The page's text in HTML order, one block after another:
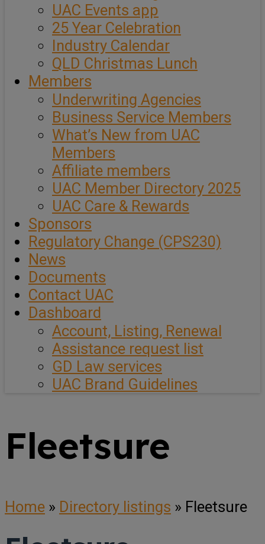
UAC Events app
25 Year Celebration
Industry Calendar
QLD Christmas Lunch
Members
Underwriting Agencies
Business Service Members
What’s New from UAC
Members
Affiliate members
UAC Member Directory 2025
UAC Care & Rewards
Sponsors
Regulatory Change (CPS230)
News
Documents
Contact UAC
Dashboard
Account, Listing, Renewal
Assistance request list
GD Law services
UAC Brand Guidelines
Fleetsure
Home » Directory listings » Fleetsure